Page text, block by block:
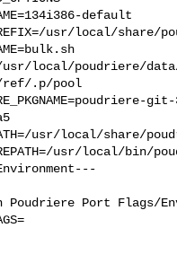
default
usr/local/share/
usr/local/poudriere/
ref/.p/pool
usr/local/share/
usr/local/bin/
Poudriere Port Flags/